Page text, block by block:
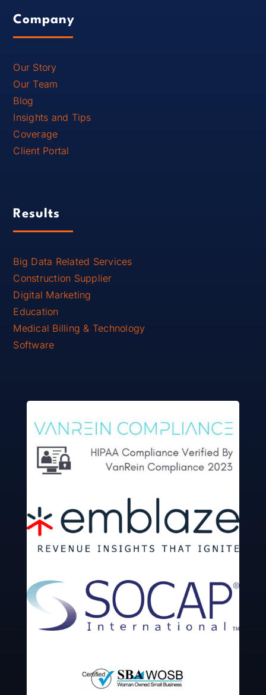
Company
Our Story
Our Team
Blog
Insights and Tips
Coverage
Client Portal
Results
Big Data Related Services
Construction Supplier
Digital Marketing
Education
Medical Billing & Technology
Software